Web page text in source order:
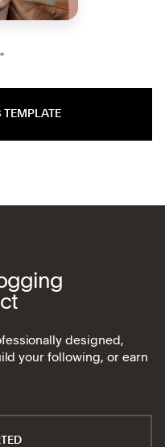
TEMPLATE
designed,
your following, or earn